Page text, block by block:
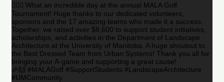
🏌️‍♂️🌟 What an incredible day at the annual MALA Golf
Tournament! Huge thanks to our dedicated volunteers,
sponsors and the 17 amazing teams who made it a success.
Together, we raised over $8,600 to support student initiatives,
scholarships, and activities in the Department of Landscape
Architecture at the University of Manitoba. A huge shoutout to
the Best Dressed Team from Urban Systems! Thank you all for
bringing your A-game and supporting a great cause!
🎉🙌 #MALAGolf #SupportStudents #LandscapeArchitecture
#UMCommunity